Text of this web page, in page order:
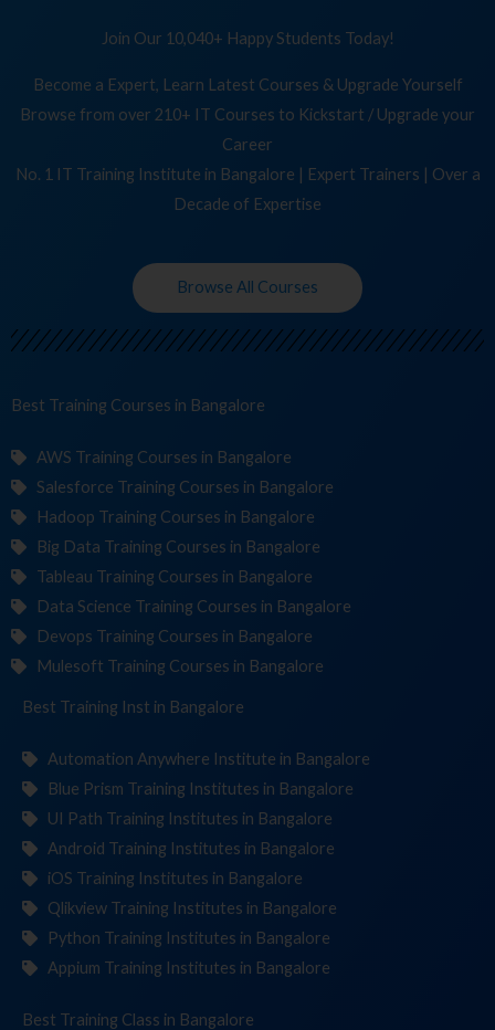
Join Our 10,040+ Happy Students Today!
Become a Expert, Learn Latest Courses & Upgrade Yourself
Browse from over 210+ IT Courses to Kickstart / Upgrade your
Career
No. 1 IT Training Institute in Bangalore | Expert Trainers | Over a
Decade of Expertise
Browse All Courses
Best Training C in Bangalore
AWS Training Courses in Bangalore
Salesforce Training Courses in Bangalore
Hadoop Training Courses in Bangalore
Big Data Training Courses in Bangalore
Tableau Training Courses in Bangalore
Data Science Training Courses in Bangalore
Devops Training Courses in Bangalore
Mulesoft Training Courses in Bangalore
Best Training Institute in Bangalore
Automation Anywhere Institute in Bangalore
Blue Prism Training Institutes in Bangalore
UI Path Training Institutes in Bangalore
Android Training Institutes in Bangalore
iOS Training Institutes in Bangalore
Qlikview Training Institutes in Bangalore
Python Training Institutes in Bangalore
Appium Training Institutes in Bangalore
Best Training in Bangalore